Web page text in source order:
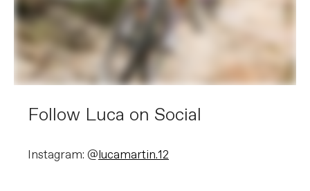
Follow Luca on Social
Instagram: @lucamartin.12